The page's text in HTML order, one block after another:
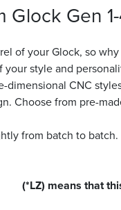
Glock Gen
of your Glock, so
style and
dimensional CNC
Choose from pre-
from batch to
(*LZ) means that